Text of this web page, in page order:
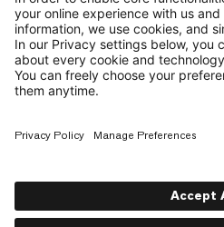
—
Sitemap
Cookies
Legal Notice